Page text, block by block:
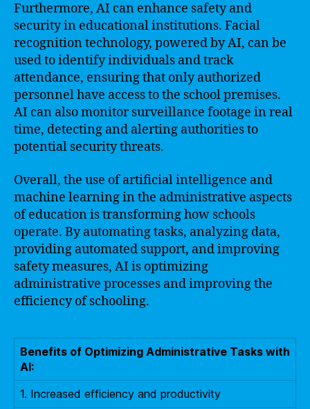
Furthermore, AI can enhance safety and
security in educational institutions. Facial
recognition technology, powered by AI, can be
used to identify individuals and track
attendance, ensuring that only authorized
personnel have access to the school premises.
AI can also monitor surveillance footage in real
time, detecting and alerting authorities to
potential security threats.
Overall, the use of artificial intelligence and
machine learning in the administrative aspects
of education is transforming how schools
operate. By automating tasks, analyzing data,
providing automated support, and improving
safety measures, AI is optimizing
administrative processes and improving the
efficiency of schooling.
Benefits of Optimizing Administrative Tasks with
AI:
1. Increased efficiency and productivity